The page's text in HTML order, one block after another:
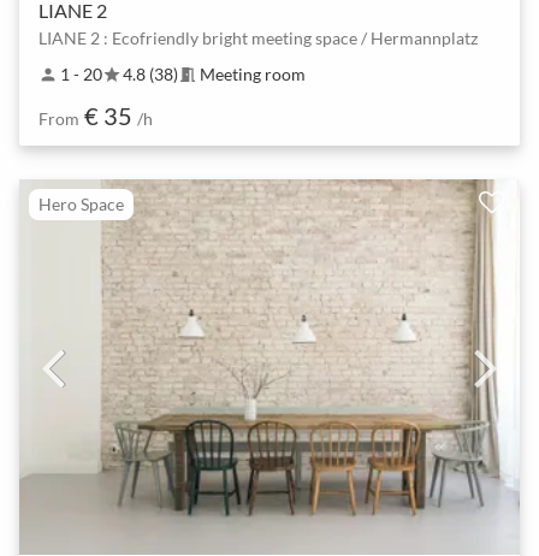
LIANE 2
LIANE 2 : Ecofriendly bright meeting space / Hermannplatz
person 1 - 20star4.8 (38) meeting_room Meeting room
From € 35 /h
Hero Space